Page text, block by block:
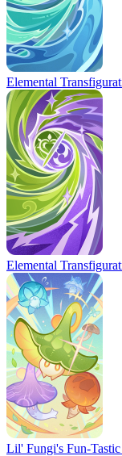
Elemental
Elemental
Lil' Fungi's Fun-Tastic